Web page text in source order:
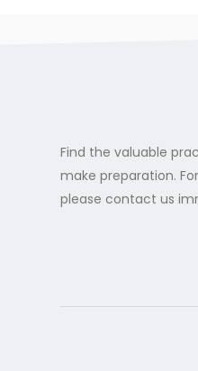
Find the valuable
make preparation.
please contact us